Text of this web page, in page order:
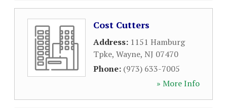
Cost Cutters
Address: 1151 Hamburg
Tpke, Wayne, NJ 07470
Phone: (973) 633-7005
» More Info